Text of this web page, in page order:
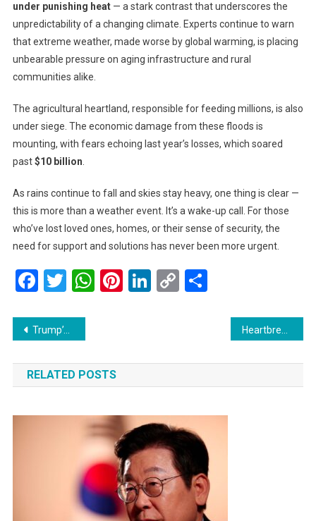
under punishing heat— a stark contrast that underscores the
unpredictability of a changing climate. Experts continue to warn
that extreme weather, made worse by global warming, is placing
unbearable pressure on aging infrastructure and rural
communities alike.
The agricultural heartland, responsible for feeding millions, is also
under siege. The economic damage from these floods is
mounting, with fears echoing last year’s losses, which soared
past$10 billion
As rains continue to fall and skies stay heavy, one thing is clear —
this is more than a weather event. It’s a wake-up call. For those
who’ve lost loved ones, homes, or their sense of security, the
need for support and solutions has never been more urgent.
Facebook
Twitter
WhatsApp
Pinterest
LinkedIn
CopyShare
Post
navigation
Trump’s Remarks Against Zohran Mamdani Raise Concerns About Intimidation and Misinformation
RELATED POSTS